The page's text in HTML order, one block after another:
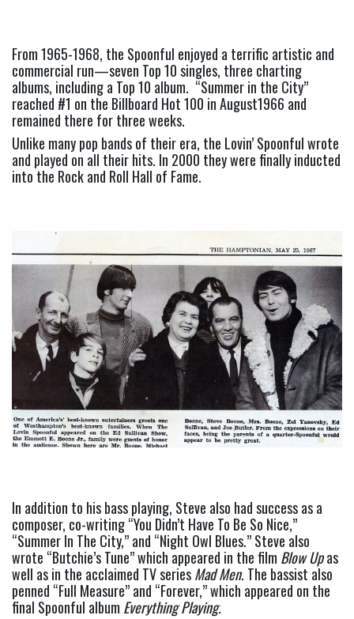
From 1965-1968, the Spoonful enjoyed a terrific artistic and
commercial run—seven Top 10 singles, three charting
albums, including a Top 10 album.  “Summer in the City”
reached #1 on the Billboard Hot 100 in August1966 and
remained there for three weeks.
Unlike many pop bands of their era, the Lovin’ Spoonful wrote
and played on all their hits. In 2000 they were finally inducted
into the Rock and Roll Hall of Fame.
In addition to his bass playing, Steve also had success as a
composer, co-writing “You Didn’t Have To Be So Nice,”
“Summer In The City,” and “Night Owl Blues.” Steve also
wrote “Butchie’s Tune” which appeared in the film Blow Up as
well as in the acclaimed TV series Mad Men. The bassist also
penned “Full Measure” and “Forever,” which appeared on the
final Spoonful album Everything Playing.